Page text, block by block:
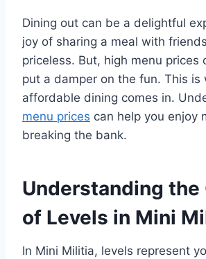
Dining out can be a delightful
joy of sharing a meal with
priceless. But, high menu prices
put a damper on the fun. This is
affordable dining comes in.
menu prices can help you enjoy
breaking the bank.
Understanding the
of Levels in Mini
In Mini Militia, levels represent